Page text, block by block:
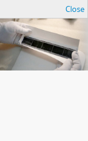
Close